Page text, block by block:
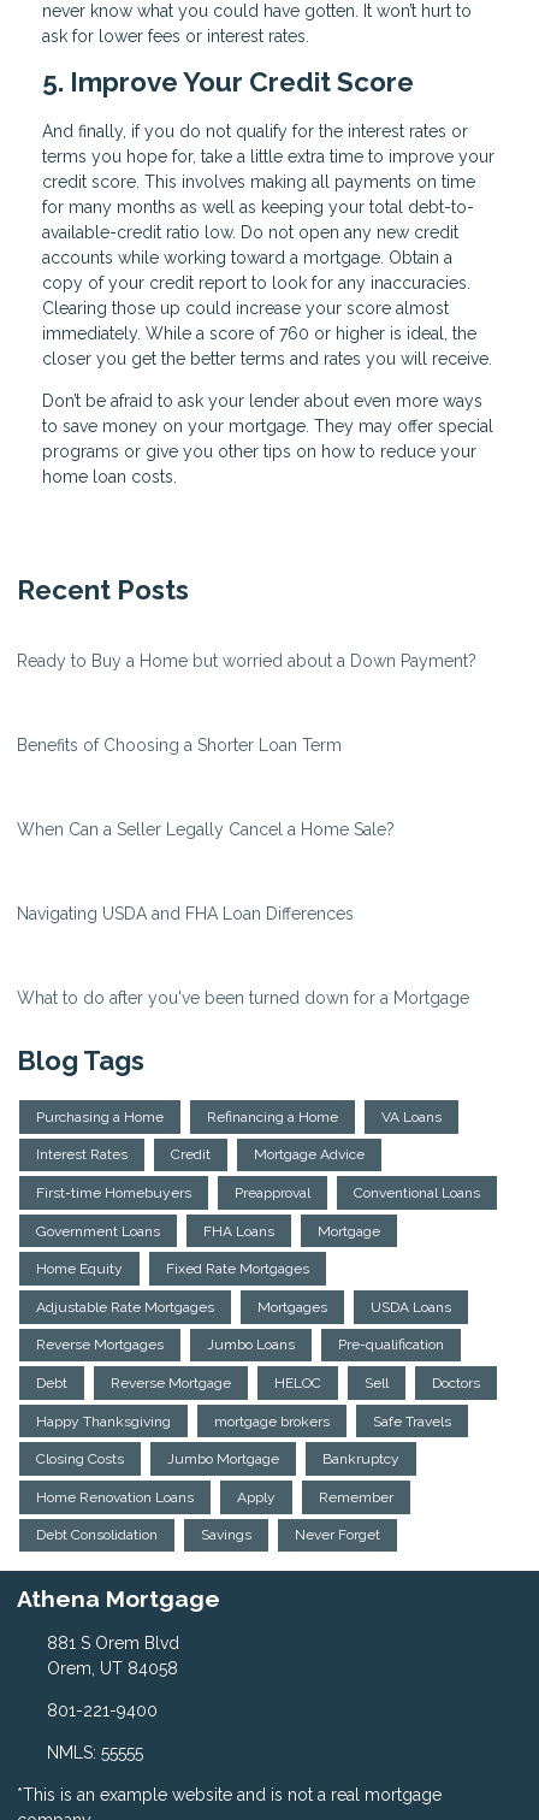
never know what you could have gotten. It won’t hurt to
ask for lower fees or interest rates.
5. Improve Your Credit Score
And finally, if you do not qualify for the interest rates or
terms you hope for, take a little extra time to improve your
credit score. This involves making all payments on time
for many months as well as keeping your total debt-to-
available-credit ratio low. Do not open any new credit
accounts while working toward a mortgage. Obtain a
copy of your credit report to look for any inaccuracies.
Clearing those up could increase your score almost
immediately. While a score of 760 or higher is ideal, the
closer you get the better terms and rates you will receive.
Don’t be afraid to ask your lender about even more ways
to save money on your mortgage. They may offer special
programs or give you other tips on how to reduce your
home loan costs.
Recent Posts
Ready to Buy a Home but worried about a Down Payment?
Benefits of Choosing a Shorter Loan Term
When Can a Seller Legally Cancel a Home Sale?
Navigating USDA and FHA Loan Differences
What to do after you've been turned down for a Mortgage
Blog Tags
Purchasing a Home Refinancing a Home VA Loans
Interest Rates Credit Mortgage Advice
First-time Homebuyers Preapproval Conventional Loans
Government Loans FHA Loans Mortgage
Home Equity Fixed Rate Mortgages
Adjustable Rate Mortgages Mortgages USDA Loans
Reverse Mortgages Jumbo Loans Pre-qualification
Debt Reverse Mortgage HELOC Sell Doctors
Happy Thanksgiving mortgage brokers Safe Travels
Closing Costs Jumbo Mortgage Bankruptcy
Home Renovation Loans Apply Remember
Debt Consolidation Savings Never Forget
Athena Mortgage
881 S Orem Blvd
Orem, UT 84058
801-221-9400
NMLS: 55555
*This is an example website and is not a real mortgage